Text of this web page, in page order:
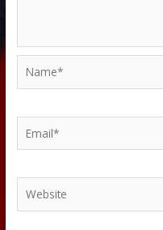
Name*
Website